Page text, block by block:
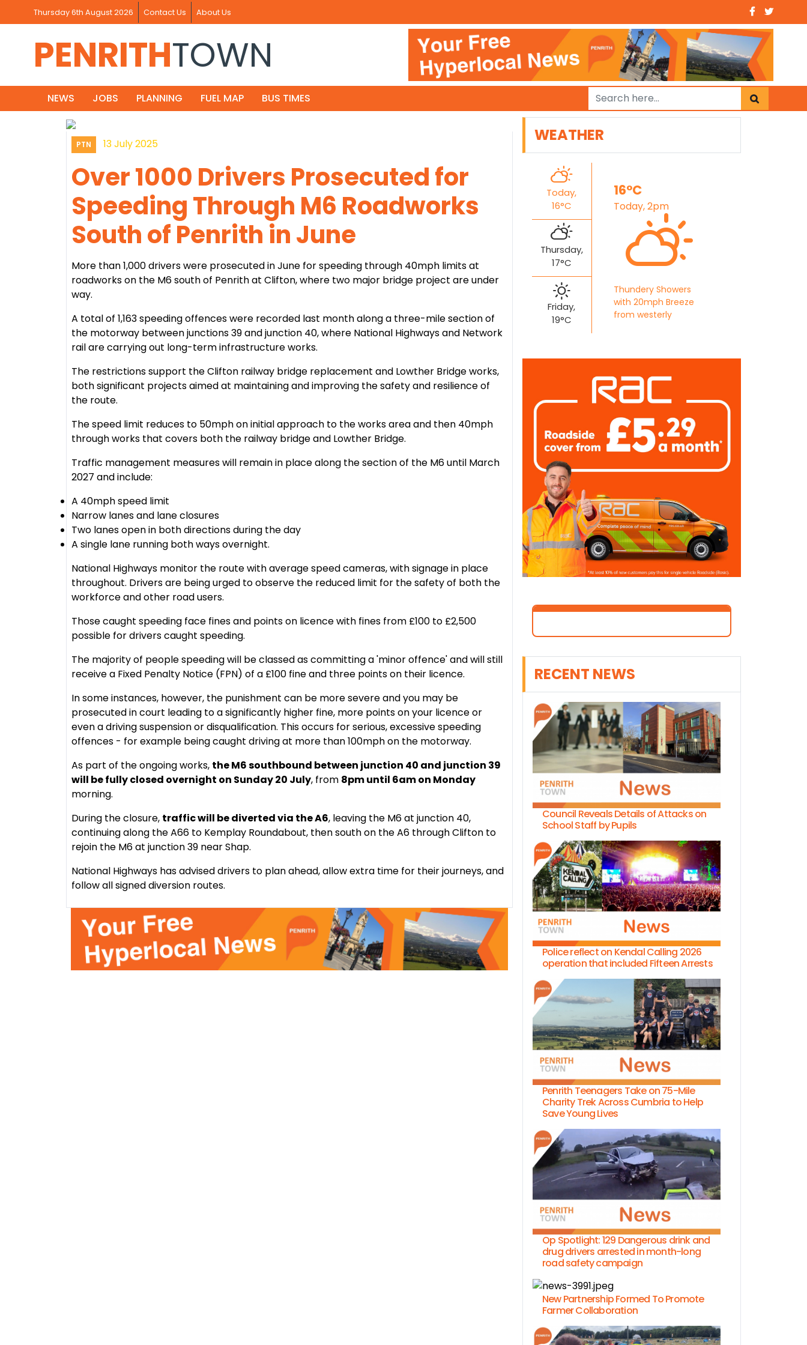
Thursday 6th August 2026 Contact Us About Us
PENRITHTOWN
NEWS JOBS PLANNING FUEL MAP BUS TIMES
PTN 13 July 2025
Over 1000 Drivers Prosecuted for
Speeding Through M6 Roadworks
South of Penrith in June
More than 1,000 drivers were prosecuted in June for speeding through 40mph limits at
roadworks on the M6 south of Penrith at Clifton, where two major bridge project are under
way.
A total of 1,163 speeding offences were recorded last month along a three-mile section of
the motorway between junctions 39 and junction 40, where National Highways and Network
rail are carrying out long-term infrastructure works.
The restrictions support the Clifton railway bridge replacement and Lowther Bridge works,
both significant projects aimed at maintaining and improving the safety and resilience of
the route.
The speed limit reduces to 50mph on initial approach to the works area and then 40mph
through works that covers both the railway bridge and Lowther Bridge.
Traffic management measures will remain in place along the section of the M6 until March
2027 and include:
A 40mph speed limit
Narrow lanes and lane closures
Two lanes open in both directions during the day
A single lane running both ways overnight.
National Highways monitor the route with average speed cameras, with signage in place
throughout. Drivers are being urged to observe the reduced limit for the safety of both the
workforce and other road users.
Those caught speeding face fines and points on licence with fines from £100 to £2,500
possible for drivers caught speeding.
The majority of people speeding will be classed as committing a 'minor offence' and will still
receive a Fixed Penalty Notice (FPN) of a £100 fine and three points on their licence.
In some instances, however, the punishment can be more severe and you may be
prosecuted in court leading to a significantly higher fine, more points on your licence or
even a driving suspension or disqualification. This occurs for serious, excessive speeding
offences - for example being caught driving at more than 100mph on the motorway.
As part of the ongoing works, the M6 southbound between junction 40 and junction 39
will be fully closed overnight on Sunday 20 July, from 8pm until 6am on Monday
morning.
During the closure, traffic will be diverted via the A6, leaving the M6 at junction 40,
continuing along the A66 to Kemplay Roundabout, then south on the A6 through Clifton to
rejoin the M6 at junction 39 near Shap.
National Highways has advised drivers to plan ahead, allow extra time for their journeys, and
follow all signed diversion routes.
WEATHER
Today,
16°C
Thursday,
17°C
Friday,
19°C
16°C
Today, 2pm
Thundery Showers
with 20mph Breeze
from westerly
RECENT NEWS
Council Reveals Details of Attacks on
School Staff by Pupils
Police reflect on Kendal Calling 2026
operation that included Fifteen Arrests
Penrith Teenagers Take on 75-Mile
Charity Trek Across Cumbria to Help
Save Young Lives
Op Spotlight: 129 Dangerous drink and
drug drivers arrested in month-long
road safety campaign
New Partnership Formed To Promote
Farmer Collaboration